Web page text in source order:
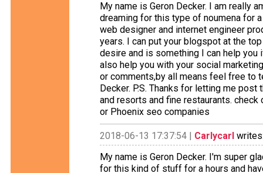
My name is Geron Decker. I am really
dreaming for this type of noumena for
web designer and internet engineer
years. I can put your blogspot at the
desire and is something I can help you
also help you with your social
or comments,by all means feel free to
Decker. P.S. Thanks for letting me
and resorts and fine restaurants.
or Phoenix seo companies
2018-06-13 17:37:54 | Carlycarl
My name is Geron Decker. I'm super
for this kind of stuff for a hours and